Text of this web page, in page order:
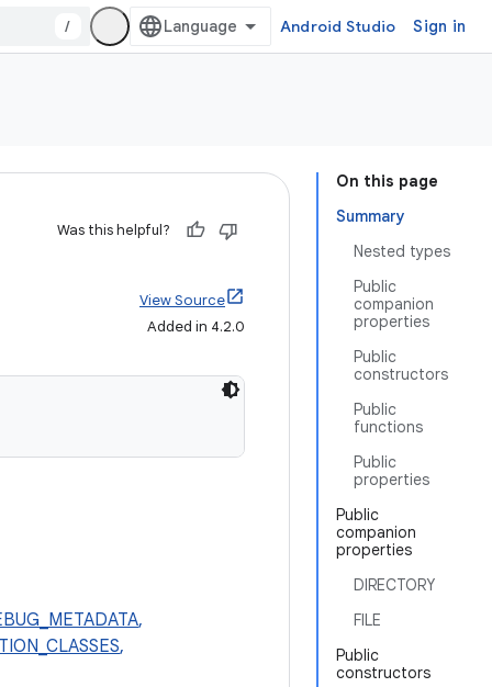
/ Android Studio Sign in
On this page
Summary
Nested types
Public
companion
properties
Public
constructors
Public
functions
Public
properties
Public
companion
properties
DIRECTORY
FILE
Public
constructors
Was this helpful?
View Source
Added in 4.2.0
,
,